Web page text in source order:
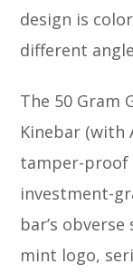
design is
different
The 50 Gram
Kinebar (with
tamper-proof
investment-
bar’s
mint logo,